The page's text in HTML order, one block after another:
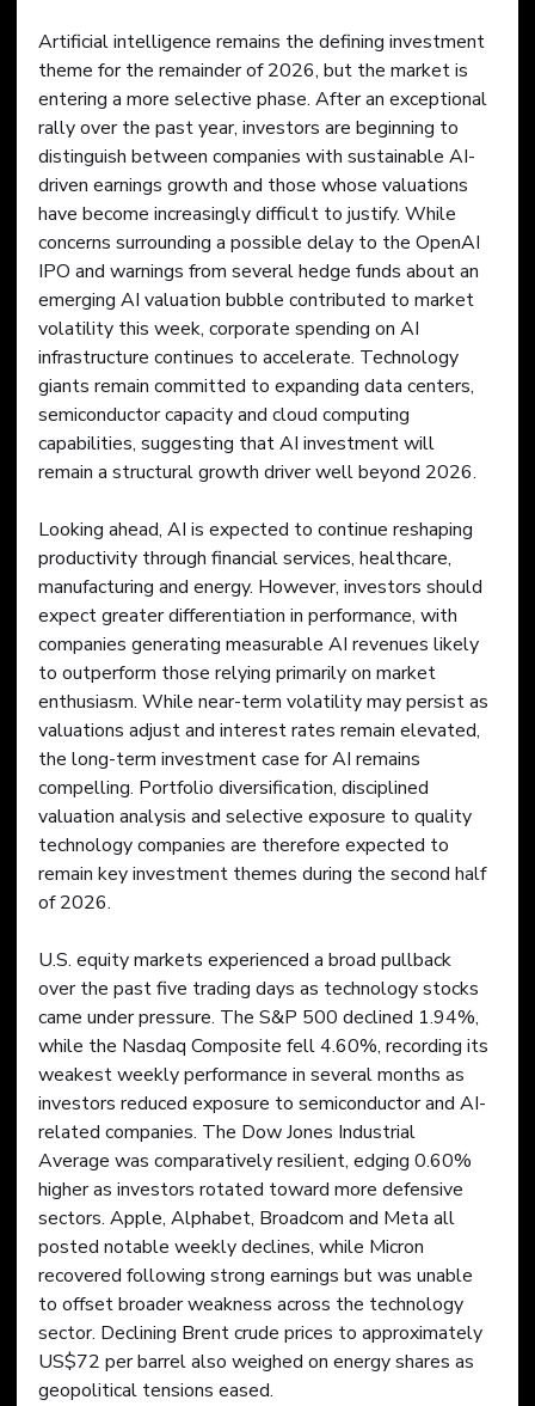
Artificial intelligence remains the defining investment
theme for the remainder of 2026, but the market is
entering a more selective phase. After an exceptional
rally over the past year, investors are beginning to
distinguish between companies with sustainable AI-
driven earnings growth and those whose valuations
have become increasingly difficult to justify. While
concerns surrounding a possible delay to the OpenAI
IPO and warnings from several hedge funds about an
emerging AI valuation bubble contributed to market
volatility this week, corporate spending on AI
infrastructure continues to accelerate. Technology
giants remain committed to expanding data centers,
semiconductor capacity and cloud computing
capabilities, suggesting that AI investment will
remain a structural growth driver well beyond 2026.
Looking ahead, AI is expected to continue reshaping
productivity through financial services, healthcare,
manufacturing and energy. However, investors should
expect greater differentiation in performance, with
companies generating measurable AI revenues likely
to outperform those relying primarily on market
enthusiasm. While near-term volatility may persist as
valuations adjust and interest rates remain elevated,
the long-term investment case for AI remains
compelling. Portfolio diversification, disciplined
valuation analysis and selective exposure to quality
technology companies are therefore expected to
remain key investment themes during the second half
of 2026.
U.S. equity markets experienced a broad pullback
over the past five trading days as technology stocks
came under pressure. The S&P 500 declined 1.94%,
while the Nasdaq Composite fell 4.60%, recording its
weakest weekly performance in several months as
investors reduced exposure to semiconductor and AI-
related companies. The Dow Jones Industrial
Average was comparatively resilient, edging 0.60%
higher as investors rotated toward more defensive
sectors. Apple, Alphabet, Broadcom and Meta all
posted notable weekly declines, while Micron
recovered following strong earnings but was unable
to offset broader weakness across the technology
sector. Declining Brent crude prices to approximately
US$72 per barrel also weighed on energy shares as
geopolitical tensions eased.